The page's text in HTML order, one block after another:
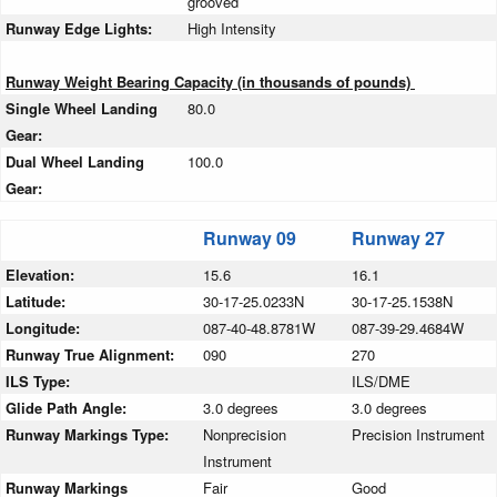
Runway Edge Lights:
High Intensity
Runway Weight Bearing Capacity (in thousands of pounds)
Single Wheel Landing
Gear:
80.0
Dual Wheel Landing
Gear:
100.0
Runway 09 Runway 27
Elevation: 15.6
16.1
Latitude:
30-17-25.0233N
30-17-25.1538N
Longitude:
087-40-48.8781W
087-39-29.4684W
Runway True Alignment:
090
270
ILS Type:
ILS/DME
Glide Path Angle:
3.0 degrees
3.0 degrees
Runway Markings Type:
Nonprecision
Instrument
Precision Instrument
Runway Markings Fair Good